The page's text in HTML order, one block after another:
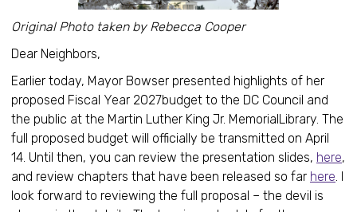
Original Photo taken by Rebecca Cooper
Dear Neighbors,
Earlier today, Mayor Bowser presented highlights of her
proposed Fiscal Year 2027budget to the DC Council and
the public at the Martin Luther King Jr. MemorialLibrary. The
full proposed budget will officially be transmitted on April
14. Until then, you can review the presentation slides, here,
and review chapters that have been released so far here. I
look forward to reviewing the full proposal – the devil is